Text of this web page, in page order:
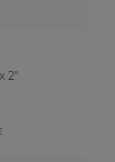
2"